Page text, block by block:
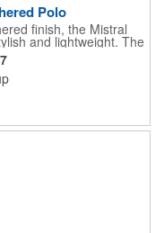
Polo
finish, the Mistral
and lightweight. The
features a 3-button
combination shoulder
H2X-DRY® Moisture
UPF Rating 50+;
(CDN).